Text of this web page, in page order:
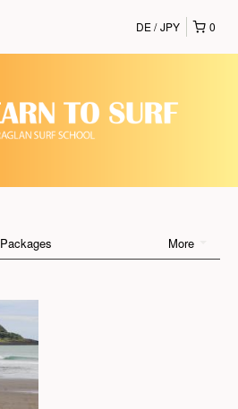
0
DE JPY
More
Packages